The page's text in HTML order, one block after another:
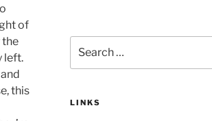
of
the
left.
this
for:
LINKS